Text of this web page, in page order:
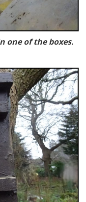
one of the boxes.